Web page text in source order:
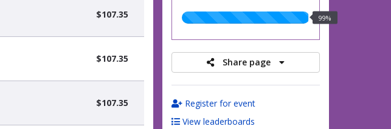
99.00%
99%
Share page
Register for event
View leaderboards
$107.35
$107.35
$107.35